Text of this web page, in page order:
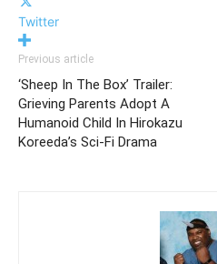
Twitter
Previous article
‘Sheep In The Box’ Trailer:
Grieving Parents Adopt A
Humanoid Child In Hirokazu
Koreeda’s Sci-Fi Drama